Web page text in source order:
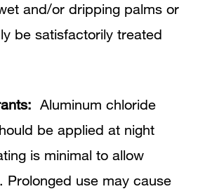
and/or dripping palms or
be satisfactorily treated
Aluminum chloride
be applied at night
is minimal to allow
Prolonged use may cause